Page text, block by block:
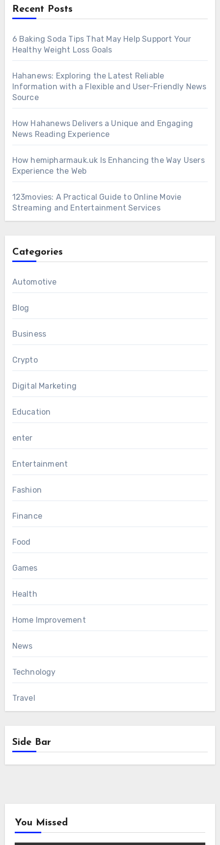
Recent Posts
6 Baking Soda Tips That May Help Support Your
Healthy Weight Loss Goals
Hahanews: Exploring the Latest Reliable
Information with a Flexible and User-Friendly News
Source
How Hahanews Delivers a Unique and Engaging
News Reading Experience
How hemipharmauk.uk Is Enhancing the Way Users
Experience the Web
123movies: A Practical Guide to Online Movie
Streaming and Entertainment Services
Categories
Automotive
Blog
Business
Crypto
Digital Marketing
Education
enter
Entertainment
Fashion
Finance
Food
Games
Health
Home Improvement
News
Technology
Travel
Side Bar
You Missed